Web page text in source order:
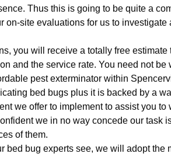
Thus this is going to be quite a
on-site evaluations for us to investigate
you will receive a totally free estimate
and the service rate. You need not be
pest exterminator within
bed bugs plus it is backed by a
we offer to implement to assist you to
we in no way concede our task
of them.
bed bug experts see, we will adopt the